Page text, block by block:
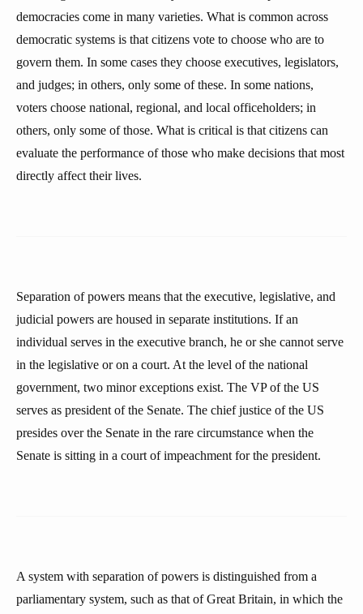
democracies come in many varieties. What is common across
democratic systems is that citizens vote to choose who are to
govern them. In some cases they choose executives, legislators,
and judges; in others, only some of these. In some nations,
voters choose national, regional, and local officeholders; in
others, only some of those. What is critical is that citizens can
evaluate the performance of those who make decisions that most
directly affect their lives.
Separation of powers means that the executive, legislative, and
judicial powers are housed in separate institutions. If an
individual serves in the executive branch, he or she cannot serve
in the legislative or on a court. At the level of the national
government, two minor exceptions exist. The VP of the US
serves as president of the Senate. The chief justice of the US
presides over the Senate in the rare circumstance when the
Senate is sitting in a court of impeachment for the president.
A system with separation of powers is distinguished from a
parliamentary system, such as that of Great Britain, in which the